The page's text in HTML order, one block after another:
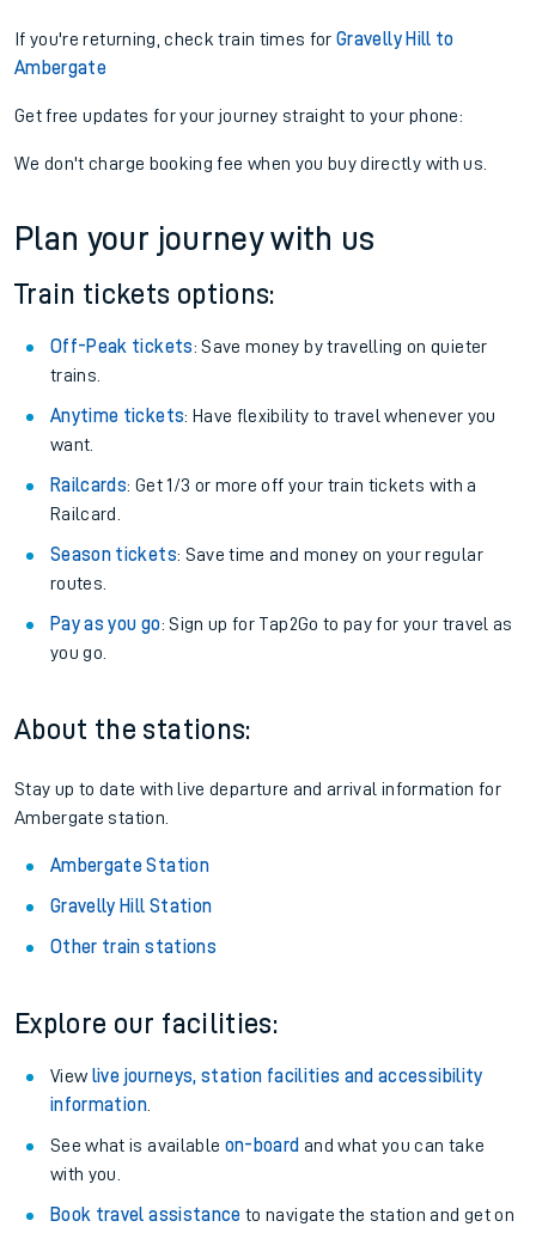
If you're returning, check train times forGravelly Hill to
Ambergate
Get free updates for your journey straight to your phone:
We don't charge booking fee when you buy directly with us.
Plan your journey with us
Train tickets options:
Off-Peak tickets: Save money by travelling on quieter
trains.
Anytime tickets: Have flexibility to travel whenever you
want.
Railcards: Get 1/3 or more off your train tickets with a
Railcard.
Season tickets: Save time and money on your regular
routes.
Pay as you go: Sign up for Tap2Go to pay for your travel as
you go.
About the stations:
Stay up to date with live departure and arrival information for
Ambergate station.
Ambergate Station
Gravelly Hill Station
Other train stations
Explore our facilities:
View live journeys, station facilities and accessibility
information.
See what is available on-board and what you can take
with you.
Book travel assistance to navigate the station and get on